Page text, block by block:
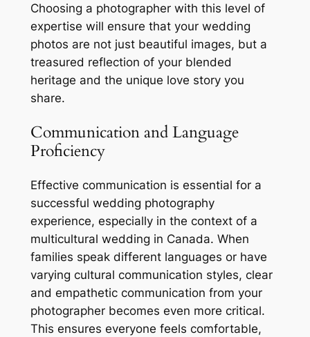
Choosing a photographer with this level of
expertise will ensure that your wedding
photos are not just beautiful images, but a
treasured reflection of your blended
heritage and the unique love story you
share.
Communication and Language
Proficiency
Effective communication is essential for a
successful wedding photography
experience, especially in the context of a
multicultural wedding in Canada. When
families speak different languages or have
varying cultural communication styles, clear
and empathetic communication from your
photographer becomes even more critical.
This ensures everyone feels comfortable,